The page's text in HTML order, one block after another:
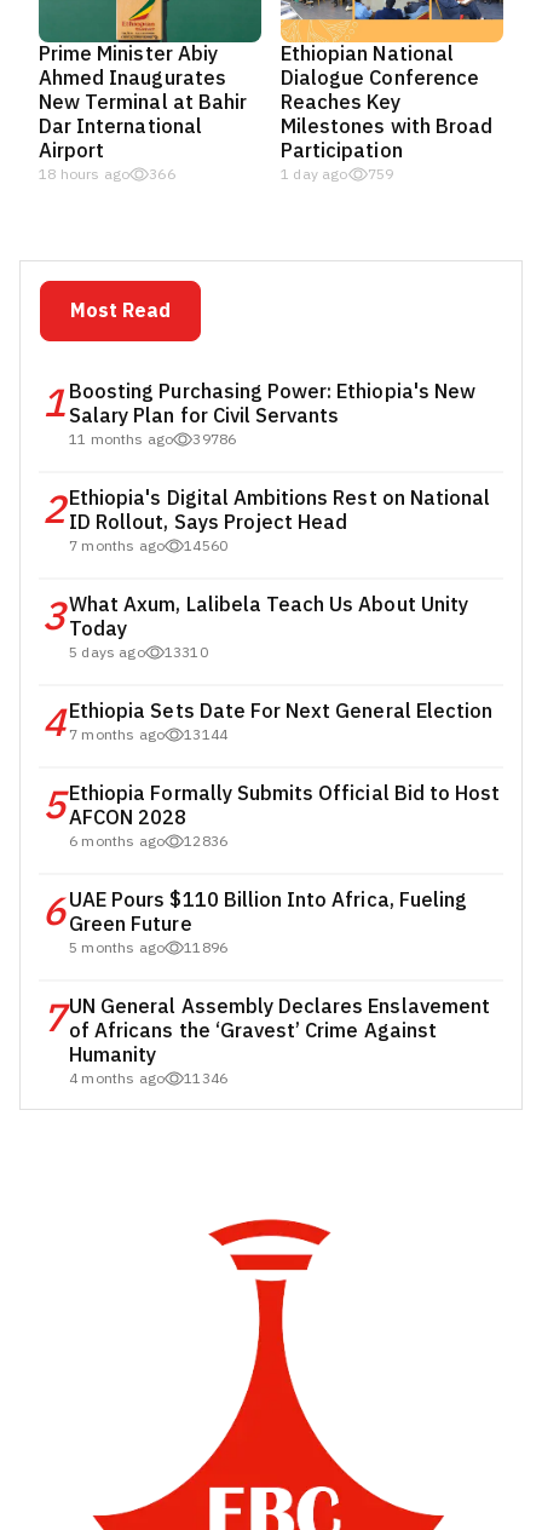
Prime Minister Abiy
Ahmed Inaugurates
New Terminal at Bahir
Dar International
Airport
18 hours ago 366
Ethiopian National
Dialogue Conference
Reaches Key
Milestones with Broad
Participation
1 day ago 759
Most Read
1Boosting Purchasing Power: Ethiopia's New
Salary Plan for Civil Servants
11 months ago 39786
2Ethiopia's Digital Ambitions Rest on National
ID Rollout, Says Project Head
7 months ago 14560
3What Axum, Lalibela Teach Us About Unity
Today
5 days ago 13310
4Ethiopia Sets Date For Next General Election
7 months ago 13144
5Ethiopia Formally Submits Official Bid to Host
AFCON 2028
6 months ago 12836
6UAE Pours $110 Billion Into Africa, Fueling
Green Future
5 months ago 11896
7UN General Assembly Declares Enslavement
of Africans the ‘Gravest’ Crime Against
Humanity
4 months ago 11346